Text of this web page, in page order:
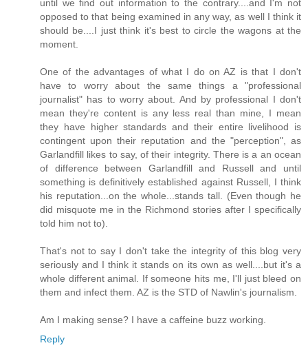
until we find out information to the contrary....and I'm not
opposed to that being examined in any way, as well I think it
should be....I just think it's best to circle the wagons at the
moment.
One of the advantages of what I do on AZ is that I don't
have to worry about the same things a "professional
journalist" has to worry about. And by professional I don't
mean they're content is any less real than mine, I mean
they have higher standards and their entire livelihood is
contingent upon their reputation and the "perception", as
Garlandfill likes to say, of their integrity. There is a an ocean
of difference between Garlandfill and Russell and until
something is definitively established against Russell, I think
his reputation...on the whole...stands tall. (Even though he
did misquote me in the Richmond stories after I specifically
told him not to).
That's not to say I don't take the integrity of this blog very
seriously and I think it stands on its own as well....but it's a
whole different animal. If someone hits me, I'll just bleed on
them and infect them. AZ is the STD of Nawlin's journalism.
Am I making sense? I have a caffeine buzz working.
Reply